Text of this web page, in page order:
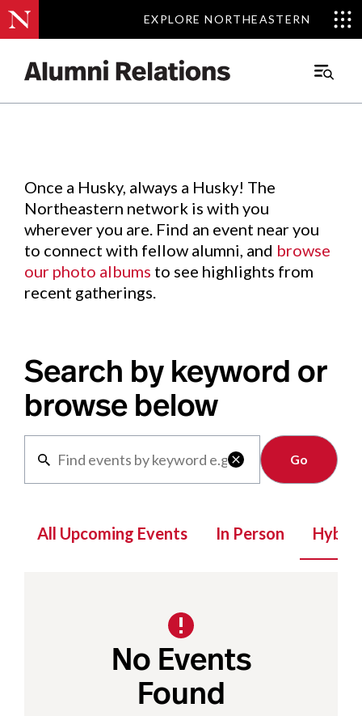
EXPLORE NORTHEASTERN
EXPLORE NORTHEASTERN
Main
Events.
Once a Husky, always a Husky! The
Northeastern network is with you
wherever you are. Find an event near you
to connect with fellow alumni, and browse
our photo albums to see highlights from
recent gatherings.
Search by keyword or
browse below

Clear
All Upcoming Events In Person Hybrid
No Events
Found